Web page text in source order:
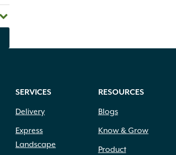
SERVICES
Delivery
Express
Landscape
RESOURCES
Blogs
Know & Grow
Product